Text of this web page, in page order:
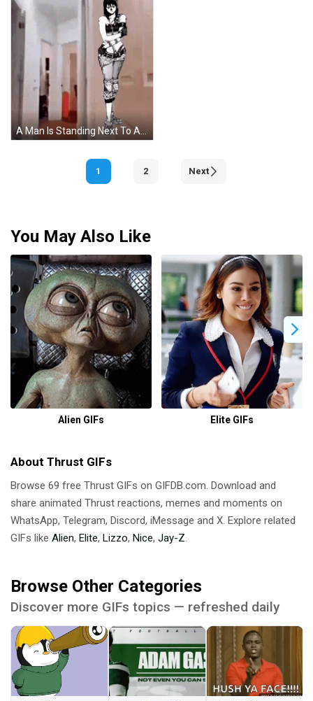
1 2 Next
You May Also Like
Alien GIFs Elite GIFs
About Thrust GIFs
Browse 69 free Thrust GIFs on GIFDB.com. Download and
share animated Thrust reactions, memes and moments on
WhatsApp, Telegram, Discord, iMessage and X. Explore related
GIFs like Alien, Elite, Lizzo, Nice, Jay-Z.
Browse Other Categories
Discover more GIFs topics — refreshed daily